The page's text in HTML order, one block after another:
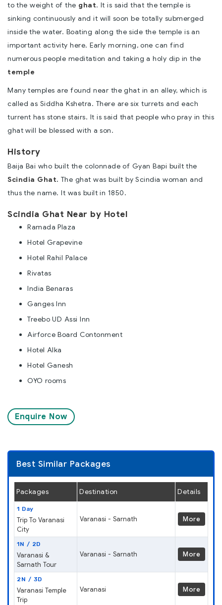
to the weight of the ghat. It is said that the temple is
sinking continuously and it will soon be totally submerged
inside the water. Boating along the side the temple is an
important activity here. Early morning, one can find
numerous people meditation and taking a holy dip in the
temple
Many temples are found near the ghat in an alley, which is
called as Siddha Kshetra. There are six turrets and each
turrent has stone stairs. It is said that people who pray in this
ghat will be blessed with a son.
History
Baija Bai who built the colonnade of Gyan Bapi built the
Scindia Ghat. The ghat was built by Scindia woman and
thus the name. It was built in 1850.
Scindia Ghat Near by Hotel
Ramada Plaza
Hotel Grapevine
Hotel Rahil Palace
Rivatas
India Benaras
Ganges Inn
Treebo UD Assi Inn
Airforce Board Contonment
Hotel Alka
Hotel Ganesh
OYO rooms
Enquire Now
Best Similar Packages
Packages Destination Details
1 Day
Trip To Varanasi
City
Varanasi - Sarnath More
1N / 2D
Varanasi &
Sarnath Tour
Varanasi - Sarnath More
2N / 3D
Varanasi Temple
Trip
Varanasi More